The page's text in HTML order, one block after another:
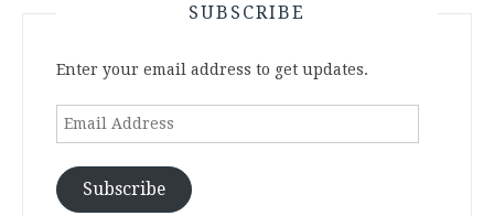
SUBSCRIBE
Enter your email address to get updates.
Email
Subscribe